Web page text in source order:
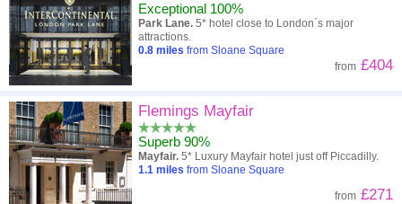
Exceptional 100%
Park Lane. 5* hotel close to London`s major
attractions.
0.8 miles from Sloane Square
from £404
Flemings Mayfair
Superb 90%
Mayfair. 5* Luxury Mayfair hotel just off Piccadilly.
1.1 miles from Sloane Square
from £271